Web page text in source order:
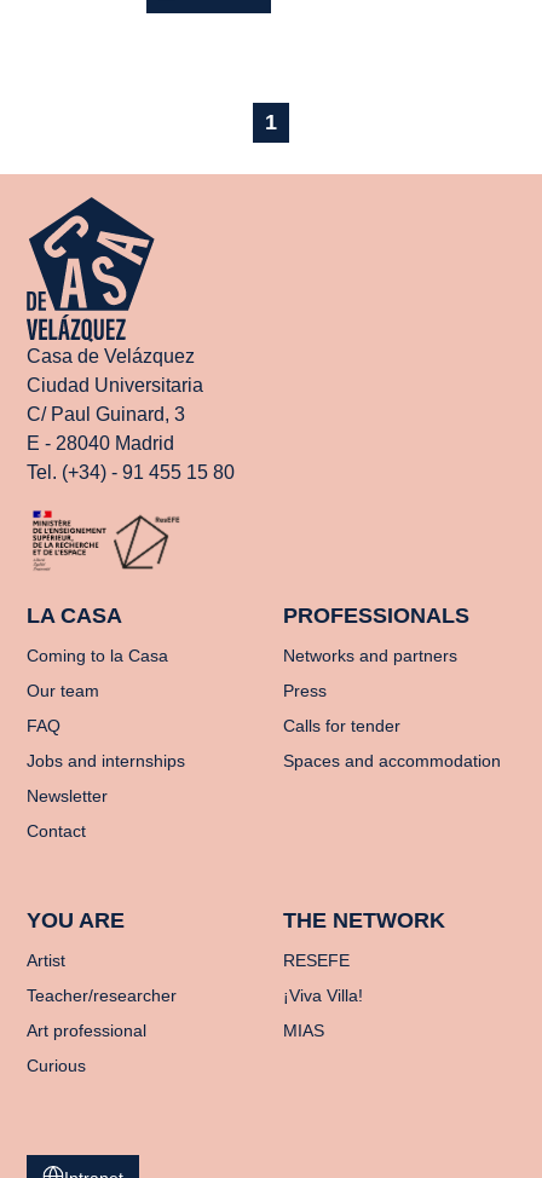
1
Casa de Velázquez
Ciudad Universitaria
C/ Paul Guinard, 3
E - 28040 Madrid
Tel. (+34) - 91 455 15 80
LA CASA
Coming to la Casa
Our team
FAQ
Jobs and internships
Newsletter
Contact
PROFESSIONALS
Networks and partners
Press
Calls for tender
Spaces and accommodation
YOU ARE
Artist
Teacher/researcher
Art professional
Curious
THE NETWORK
RESEFE
¡Viva Villa!
MIAS